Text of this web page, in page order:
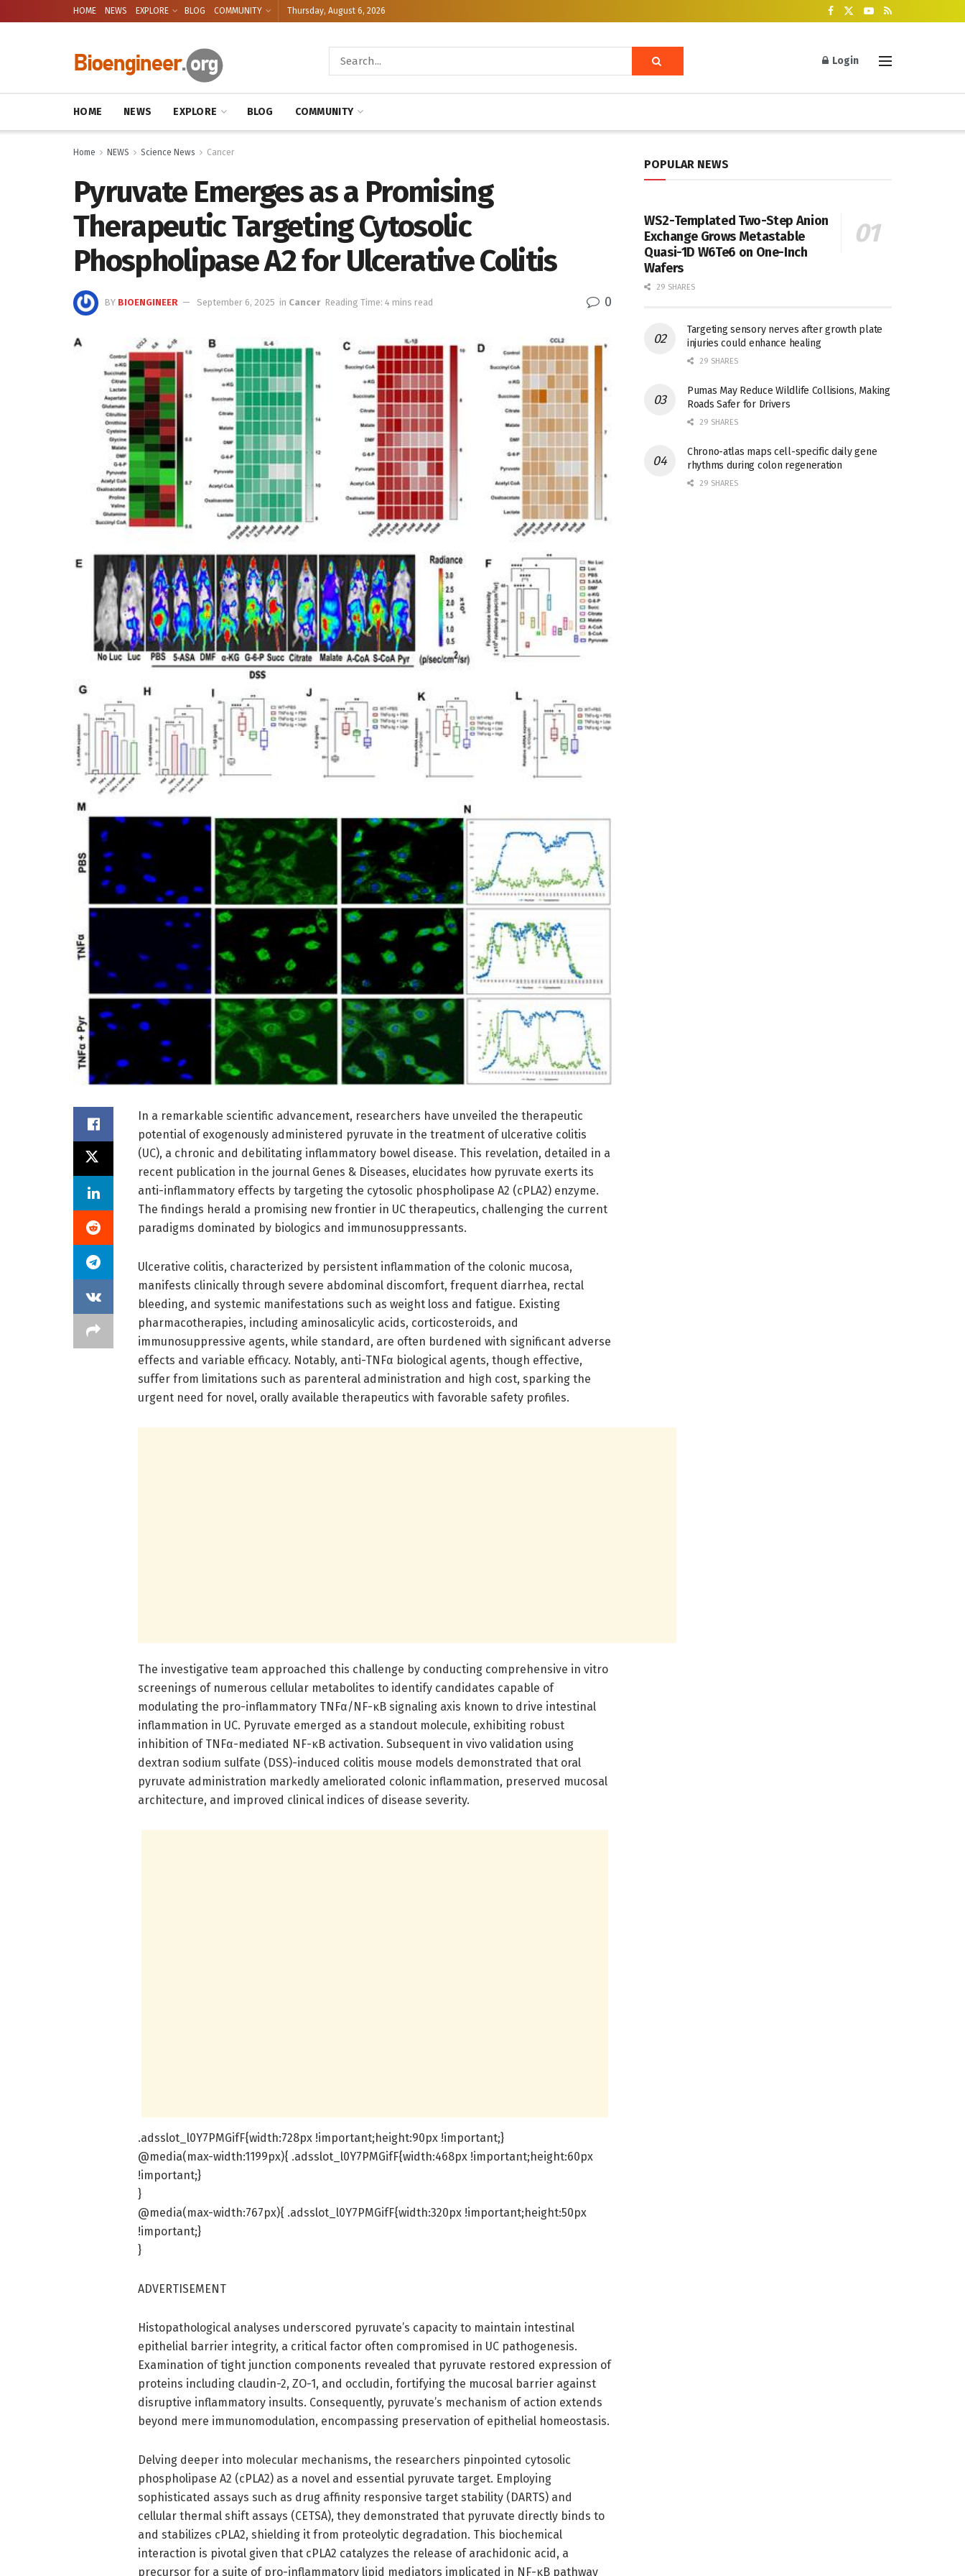
HOME NEWS EXPLORE BLOG COMMUNITY Thursday, August 6, 2026
Login
HOME NEWS EXPLORE BLOG COMMUNITY
Home NEWS Science News Cancer
Pyruvate Emerges as a Promising
Therapeutic Targeting Cytosolic
Phospholipase A2 for Ulcerative Colitis
BY BIOENGINEER September 6, 2025 in Cancer Reading Time: 4 mins read 0
In a remarkable scientific advancement, researchers have unveiled the therapeutic
potential of exogenously administered pyruvate in the treatment of ulcerative colitis
(UC), a chronic and debilitating inflammatory bowel disease. This revelation, detailed in a
recent publication in the journal Genes & Diseases, elucidates how pyruvate exerts its
anti-inflammatory effects by targeting the cytosolic phospholipase A2 (cPLA2) enzyme.
The findings herald a promising new frontier in UC therapeutics, challenging the current
paradigms dominated by biologics and immunosuppressants.
Ulcerative colitis, characterized by persistent inflammation of the colonic mucosa,
manifests clinically through severe abdominal discomfort, frequent diarrhea, rectal
bleeding, and systemic manifestations such as weight loss and fatigue. Existing
pharmacotherapies, including aminosalicylic acids, corticosteroids, and
immunosuppressive agents, while standard, are often burdened with significant adverse
effects and variable efficacy. Notably, anti-TNFα biological agents, though effective,
suffer from limitations such as parenteral administration and high cost, sparking the
urgent need for novel, orally available therapeutics with favorable safety profiles.
The investigative team approached this challenge by conducting comprehensive in vitro
screenings of numerous cellular metabolites to identify candidates capable of
modulating the pro-inflammatory TNFα/NF-κB signaling axis known to drive intestinal
inflammation in UC. Pyruvate emerged as a standout molecule, exhibiting robust
inhibition of TNFα-mediated NF-κB activation. Subsequent in vivo validation using
dextran sodium sulfate (DSS)-induced colitis mouse models demonstrated that oral
pyruvate administration markedly ameliorated colonic inflammation, preserved mucosal
architecture, and improved clinical indices of disease severity.
.adsslot_l0Y7PMGifF{width:728px !important;height:90px !important;}
@media(max-width:1199px){ .adsslot_l0Y7PMGifF{width:468px !important;height:60px
!important;}
}
@media(max-width:767px){ .adsslot_l0Y7PMGifF{width:320px !important;height:50px
!important;}
}
ADVERTISEMENT
Histopathological analyses underscored pyruvate’s capacity to maintain intestinal
epithelial barrier integrity, a critical factor often compromised in UC pathogenesis.
Examination of tight junction components revealed that pyruvate restored expression of
proteins including claudin-2, ZO-1, and occludin, fortifying the mucosal barrier against
disruptive inflammatory insults. Consequently, pyruvate’s mechanism of action extends
beyond mere immunomodulation, encompassing preservation of epithelial homeostasis.
Delving deeper into molecular mechanisms, the researchers pinpointed cytosolic
phospholipase A2 (cPLA2) as a novel and essential pyruvate target. Employing
sophisticated assays such as drug affinity responsive target stability (DARTS) and
cellular thermal shift assays (CETSA), they demonstrated that pyruvate directly binds to
and stabilizes cPLA2, shielding it from proteolytic degradation. This biochemical
interaction is pivotal given that cPLA2 catalyzes the release of arachidonic acid, a
precursor for a suite of pro-inflammatory lipid mediators implicated in NF-κB pathway
POPULAR NEWS
WS2-Templated Two-Step Anion
Exchange Grows Metastable
Quasi-1D W6Te6 on One-Inch
Wafers
29 SHARES
Targeting sensory nerves after growth plate
injuries could enhance healing
29 SHARES
Pumas May Reduce Wildlife Collisions, Making
Roads Safer for Drivers
29 SHARES
Chrono-atlas maps cell-specific daily gene
rhythms during colon regeneration
29 SHARES